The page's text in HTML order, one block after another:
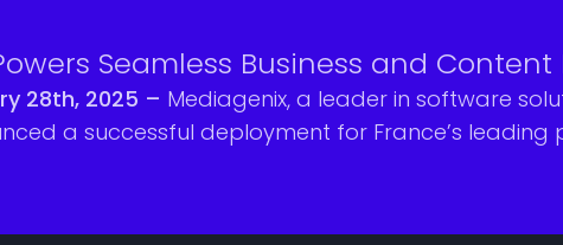
Seamless Business and
28th, 2025 – Mediagenix, a leader in software
a successful deployment for France’s leading